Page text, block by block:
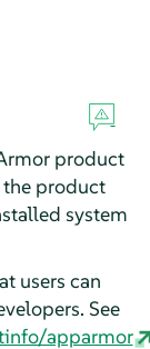
product
the product
system
users can
See
apparmor